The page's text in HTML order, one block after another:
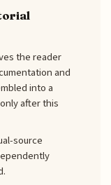
the reader
and
into a
after this
source